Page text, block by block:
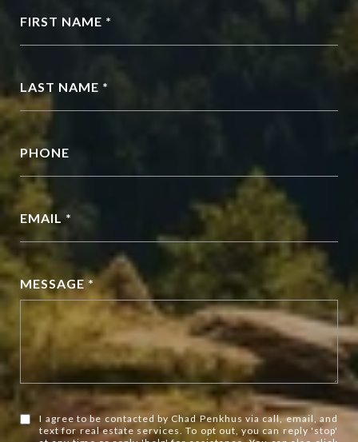
FIRST NAME *
LAST NAME *
PHONE
EMAIL *
MESSAGE *
I agree to be contacted by Chad Penkhus via call, email, and
text for real estate services. To opt out, you can reply 'stop'